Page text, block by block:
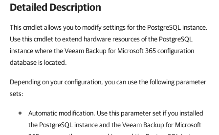
Detailed Description
This cmdlet allows you to modify settings for the PostgreSQL instance.
Use this cmdlet to extend hardware resources of the PostgreSQL
instance where the Veeam Backup for Microsoft 365 configuration
database is located.
Depending on your configuration, you can use the following parameter
sets:
Automatic modification. Use this parameter set if you installed
the PostgreSQL instance and theVeeam Backup for Microsoft